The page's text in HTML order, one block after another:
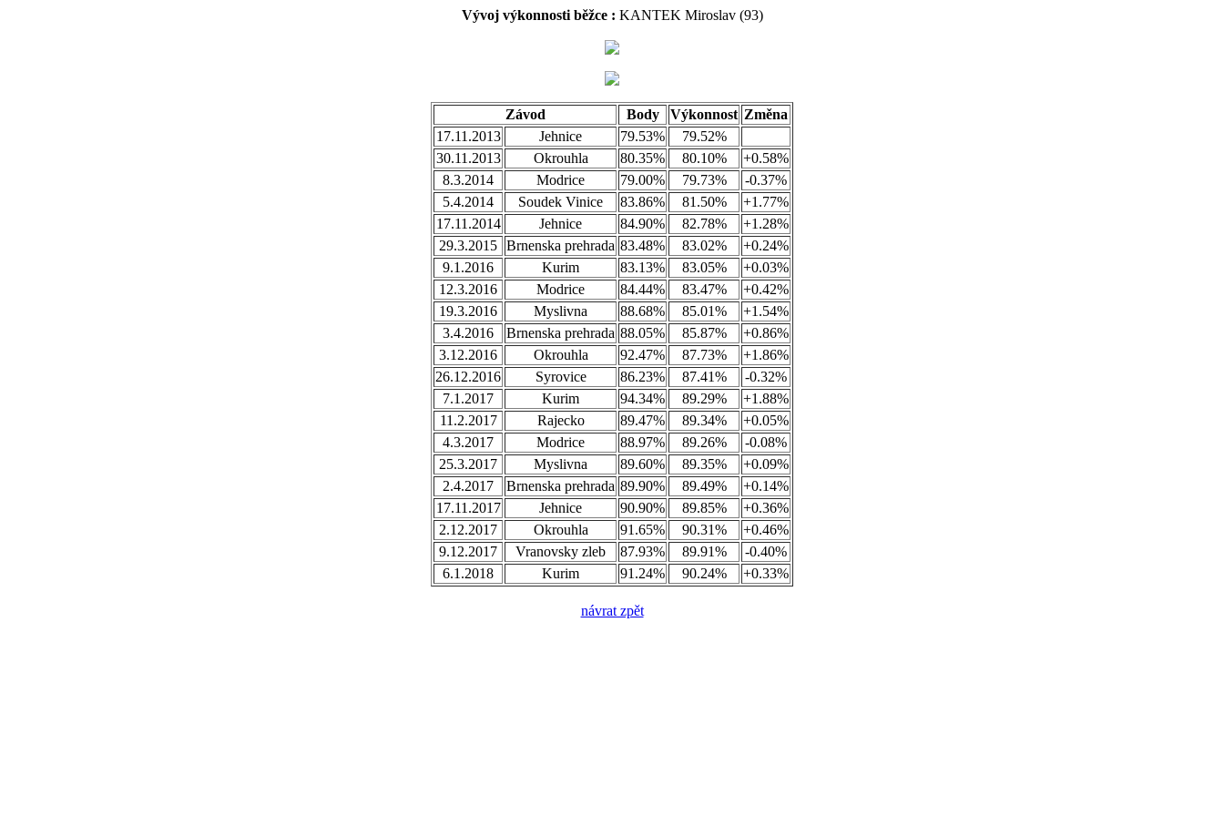
Vývoj výkonnosti běžce : KANTEK Miroslav (93)
Závod Body Výkonnost Změna
17.11.2013
Jehnice 79.53%
79.52%
30.11.2013
Okrouhla 80.35% 80.10%
+0.58%
8.3.2014
Modrice 79.00% 79.73%
-0.37%
5.4.2014
Soudek Vinice 83.86% 81.50%
+1.77%
17.11.2014
Jehnice 84.90% 82.78%
+1.28%
29.3.2015 Brnenska prehrada 83.48% 83.02%
+0.24%
9.1.2016
Kurim 83.13% 83.05%
+0.03%
12.3.2016
Modrice 84.44% 83.47%
+0.42%
19.3.2016
Myslivna 88.68% 85.01%
+1.54%
3.4.2016
Brnenska prehrada 88.05% 85.87%
+0.86%
3.12.2016
Okrouhla 92.47% 87.73%
+1.86%
26.12.2016
Syrovice 86.23% 87.41%
-0.32%
7.1.2017
Kurim 94.34% 89.29%
+1.88%
11.2.2017
Rajecko 89.47% 89.34%
+0.05%
4.3.2017
Modrice 88.97% 89.26%
-0.08%
25.3.2017
Myslivna 89.60% 89.35%
+0.09%
2.4.2017
Brnenska prehrada 89.90% 89.49%
+0.14%
17.11.2017
Jehnice 90.90% 89.85%
+0.36%
2.12.2017
Okrouhla 91.65% 90.31%
+0.46%
9.12.2017
Vranovsky zleb 87.93% 89.91%
-0.40%
6.1.2018
Kurim 91.24% 90.24% +0.33%
návrat zpět